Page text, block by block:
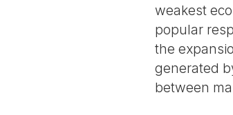
weakest
popular
the
generated
between